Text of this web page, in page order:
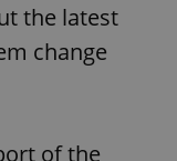
the latest
change
of the